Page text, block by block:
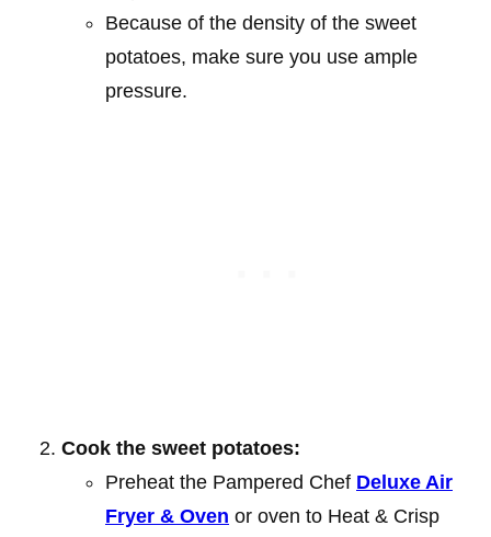
Because of the density of the sweet
potatoes, make sure you use ample
pressure.
Cook the sweet potatoes:
Preheat the Pampered Chef Deluxe Air
Fryer & Oven or oven to Heat & Crisp